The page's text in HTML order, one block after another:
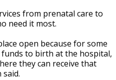
from prenatal care to
need it most.
open because for some
to birth at the hospital,
they can receive that
said.